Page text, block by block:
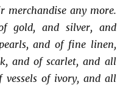
merchandise any more.
gold, and silver, and
and of fine linen,
and of scarlet, and all
of ivory, and all